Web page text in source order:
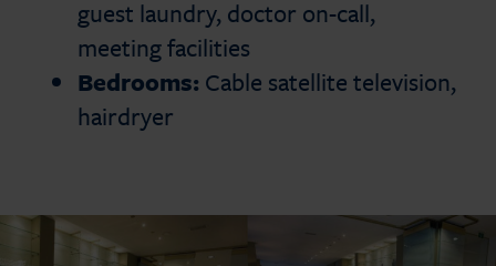
guest laundry, doctor on-call,
meeting facilities
Bedrooms: Cable satellite television,
hairdryer